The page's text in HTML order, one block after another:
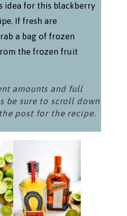
idea for this blackberry
If fresh are
a bag of frozen
the frozen fruit
amounts and full
be sure to scroll down
post for the recipe.